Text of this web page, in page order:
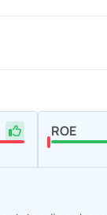
ROE